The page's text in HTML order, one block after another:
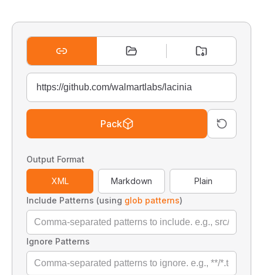
Pack
Output Format
XML Markdown
Plain
Include Patterns (using glob patterns)
Ignore Patterns